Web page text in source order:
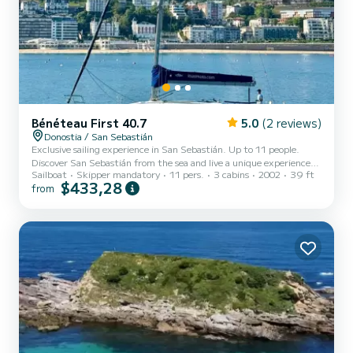
Bénéteau First 40.7 5.0 (2 reviews)
Donostia / San Sebastián
Exclusive sailing experience in San Sebastián. Up to 11 people.
Discover San Sebastián from the sea and live a unique experience
aboard our elegant 12-meter sailboat. Ideal for the whole family.
With departure from the port, a few steps from the Old Town, we
Sailboat Skipper mandatory 11 pers. 3 cabins 2002 39 ft
from $433,28